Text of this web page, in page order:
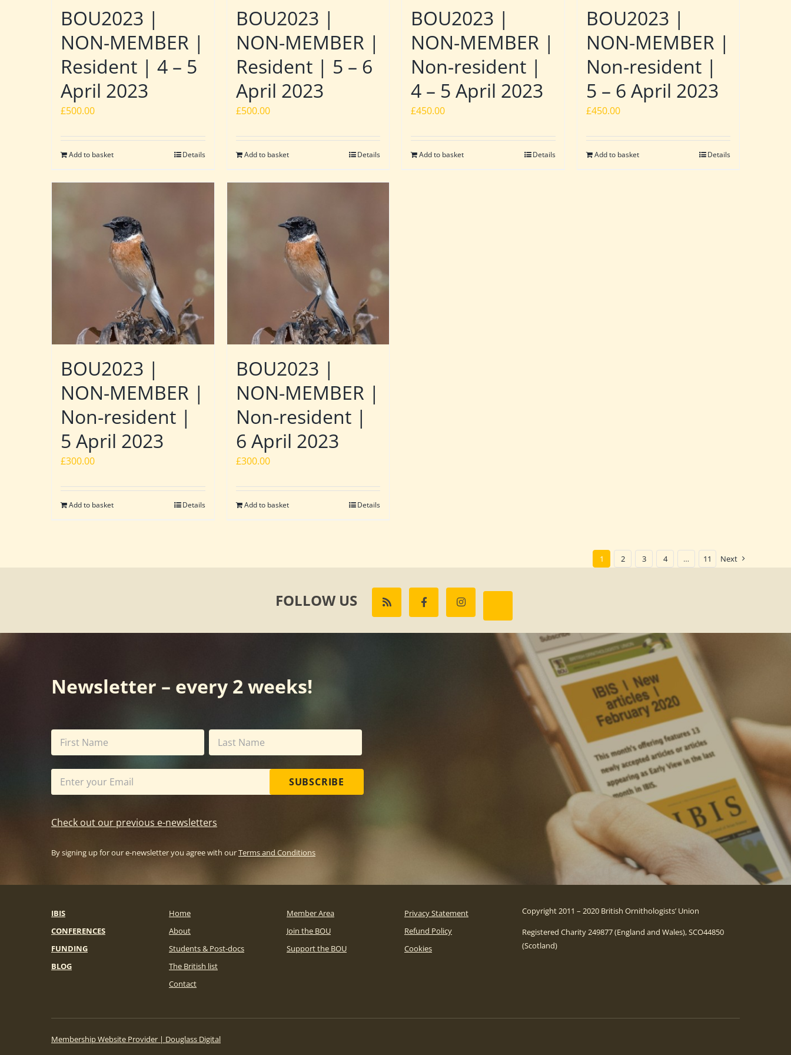
BOU2023 |
NON-MEMBER |
Resident | 4 – 5
April 2023
£500.00
Add to basket Details
BOU2023 |
NON-MEMBER |
Resident | 5 – 6
April 2023
£500.00
Add to basket Details
BOU2023 |
NON-MEMBER |
Non-resident |
4 – 5 April 2023
£450.00
Add to basket Details
BOU2023 |
NON-MEMBER |
Non-resident |
5 – 6 April 2023
£450.00
Add to basket Details
BOU2023 |
NON-MEMBER |
Non-resident |
5 April 2023
£300.00
Add to basket Details
BOU2023 |
NON-MEMBER |
Non-resident |
6 April 2023
£300.00
Add to basket Details
1 2 3 4 … 11 Next
FOLLOW US
Newsletter – every 2 weeks!
SUBSCRIBE
Check out our previous e-newsletters
By signing up for our e-newsletter you agree with ourTerms and Conditions
IBIS
CONFERENCES
FUNDING
BLOG
Home
About
Students & Post-docs
The British list
Contact
Member Area
Join the BOU
Support the BOU
Privacy Statement
Refund Policy
Cookies
Copyright 2011 – 2020 British Ornithologists’ Union
Registered Charity 249877 (England and Wales), SCO44850
(Scotland)
Membership Website Provider | Douglass Digital